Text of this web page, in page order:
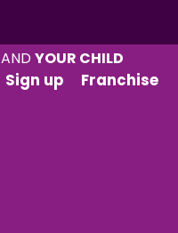
ANDYOUR CHILD
Sign up Franchise